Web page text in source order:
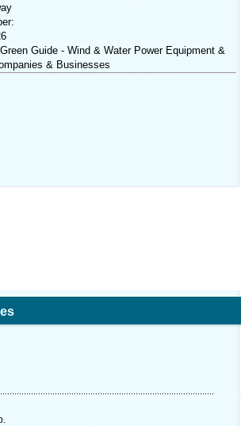
Guide - Wind & Water Power Equipment &
& Businesses